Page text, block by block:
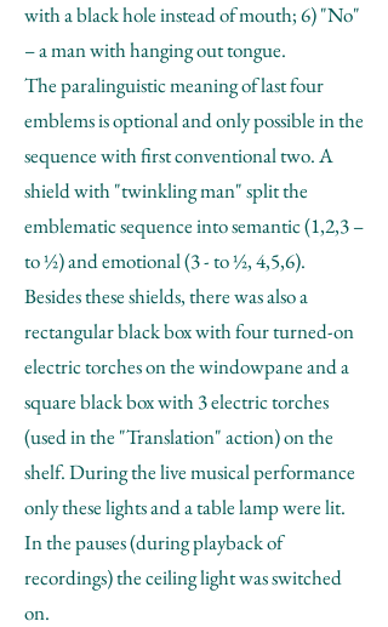
with a black hole instead of mouth; 6) "No"
– a man with hanging out tongue.
The paralinguistic meaning of last four
emblems is optional and only possible in the
sequence with first conventional two. A
shield with "twinkling man" split the
emblematic sequence into semantic (1,2,3 –
to ½) and emotional (3 - to ½, 4,5,6).
Besides these shields, there was also a
rectangular black box with four turned-on
electric torches on the windowpane and a
square black box with 3 electric torches
(used in the "Translation" action) on the
shelf. During the live musical performance
only these lights and a table lamp were lit.
In the pauses (during playback of
recordings) the ceiling light was switched
on.